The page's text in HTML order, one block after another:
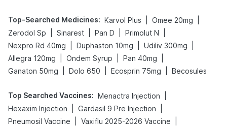
Top-Searched Medicines: Karvol Plus Omee 20mg
Zerodol Sp
Sinarest Pan D Primolut N
Nexpro Rd 40mg
Duphaston 10mg Udiliv 300mg
Allegra 120mg
Ondem Syrup Pan 40mg
Ganaton 50mg
Dolo 650 Ecosprin 75mg Becosules
Top Searched Vaccines: Menactra Injection
Hexaxim Injection
Gardasil 9 Pre Injection
Pneumosil Vaccine
Vaxiflu 2025-2026 Vaccine